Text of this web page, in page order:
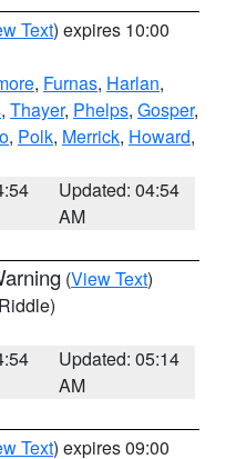
Text) expires 10:00
, Furnas, Harlan,
, Thayer, Phelps, Gosper,
, Polk, Merrick, Howard,
Updated: 04:54
AM
(View Text)
Updated: 05:14
AM
Text) expires 09:00